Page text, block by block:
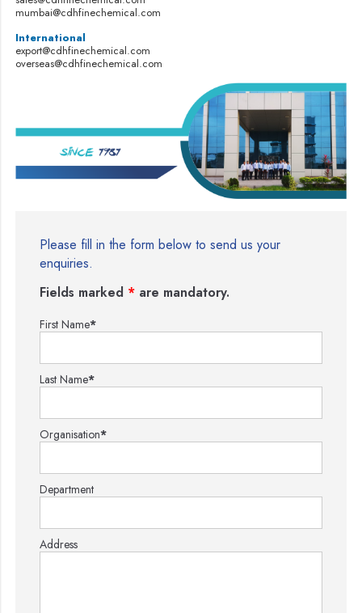
mumbai@cdhfinechemical.com
International
export@cdhfinechemical.com
overseas@cdhfinechemical.com
Please fill in the form below to send us your
enquiries.
Fields marked * are mandatory.
First Name*
Last Name*
Organisation*
Department
Address